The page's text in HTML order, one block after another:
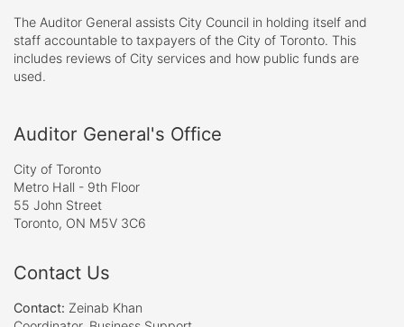
The Auditor General assists City Council in holding itself and
staff accountable to taxpayers of the City of Toronto. This
includes reviews of City services and how public funds are
used.
Auditor General's Office
City of Toronto
Metro Hall - 9th Floor
55 John Street
Toronto, ON M5V 3C6
Contact Us
Contact: Zeinab Khan